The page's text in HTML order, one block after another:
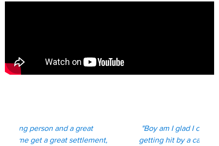
"Boy am I glad I connected with Kyle after
getting hit by a car on my bicycle. He really